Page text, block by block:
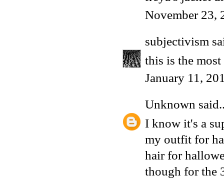
November 23,
subjectivism
this is the
January 11,
Unknown
I know it's a
my outfit for
hair for
though for the